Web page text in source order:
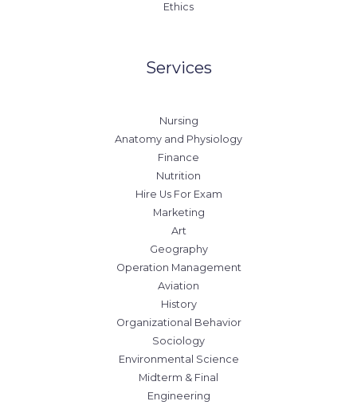
Ethics
Services
Nursing
Anatomy and Physiology
Finance
Nutrition
Hire Us For Exam
Marketing
Art
Geography
Operation Management
Aviation
History
Organizational Behavior
Sociology
Environmental Science
Midterm & Final
Engineering